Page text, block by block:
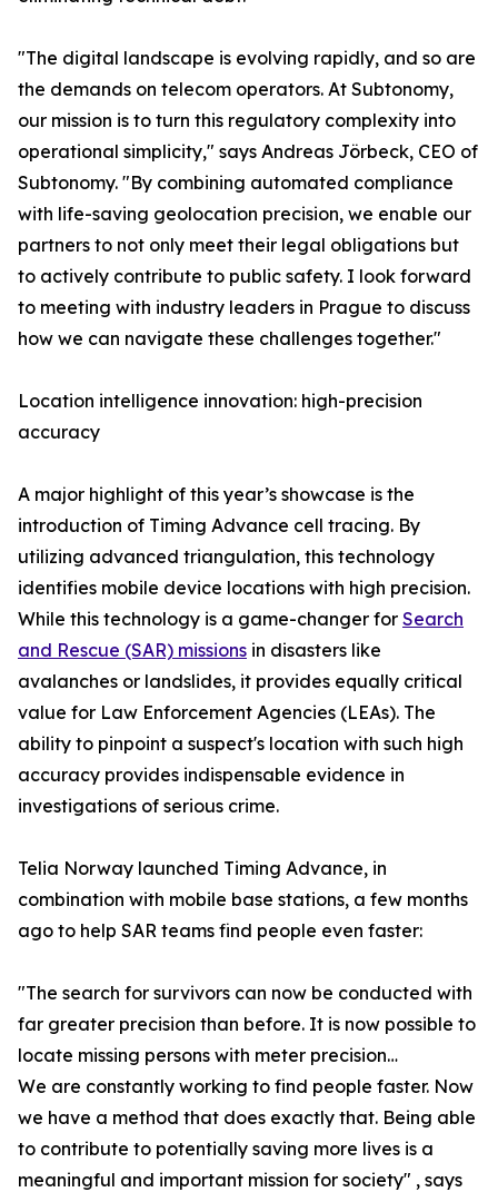
"The digital landscape is evolving rapidly, and so are
the demands on telecom operators. At Subtonomy,
our mission is to turn this regulatory complexity into
operational simplicity," says Andreas Jörbeck, CEO of
Subtonomy. "By combining automated compliance
with life-saving geolocation precision, we enable our
partners to not only meet their legal obligations but
to actively contribute to public safety. I look forward
to meeting with industry leaders in Prague to discuss
how we can navigate these challenges together."
Location intelligence innovation: high-precision
accuracy
A major highlight of this year’s showcase is the
introduction of Timing Advance cell tracing. By
utilizing advanced triangulation, this technology
identifies mobile device locations with high precision.
While this technology is a game-changer for Search
and Rescue (SAR) missions in disasters like
avalanches or landslides, it provides equally critical
value for Law Enforcement Agencies (LEAs). The
ability to pinpoint a suspect's location with such high
accuracy provides indispensable evidence in
investigations of serious crime.
Telia Norway launched Timing Advance, in
combination with mobile base stations, a few months
ago to help SAR teams find people even faster:
"The search for survivors can now be conducted with
far greater precision than before. It is now possible to
locate missing persons with meter precision…
We are constantly working to find people faster. Now
we have a method that does exactly that. Being able
to contribute to potentially saving more lives is a
meaningful and important mission for society" , says